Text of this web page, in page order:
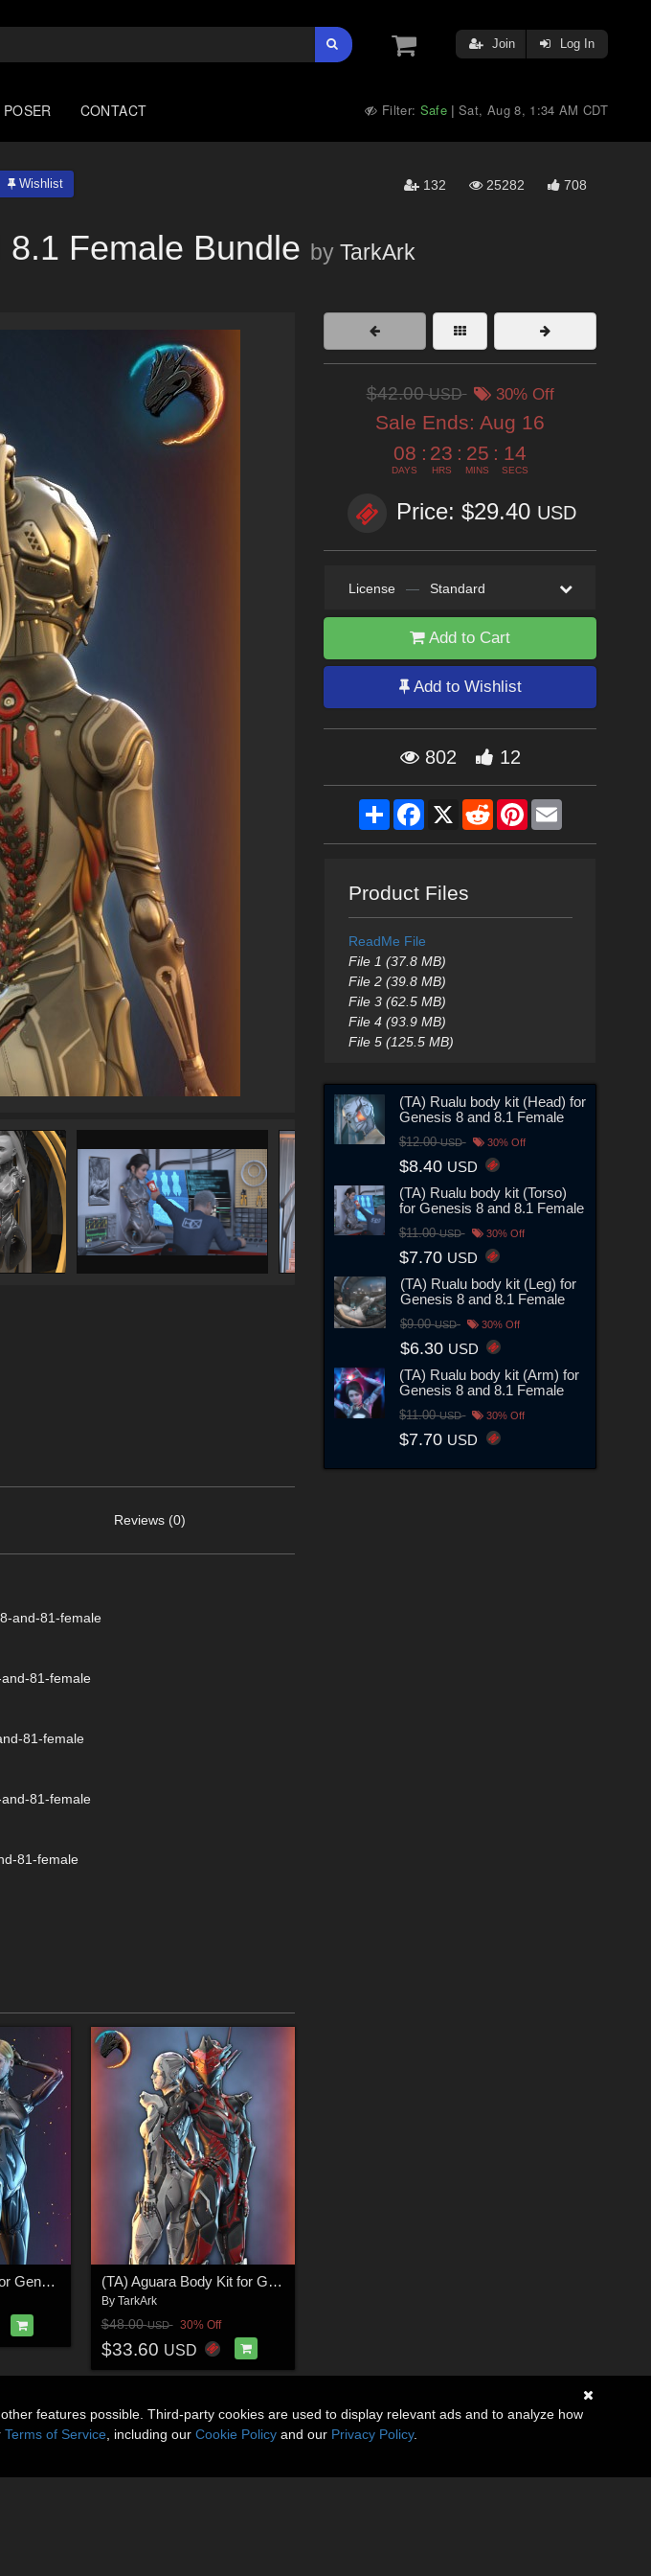
Join Log In
POSER CONTACT Filter: Safe |Sat, Aug 8, 1:34 AM CDT
Wishlist 132 25282 708
Female Bundle by TarkArk
Reviews (0)
and-81-female
81-female
81-female
81-female
81-female
(TA) Roc Body Kit for Genesis 8 and 8.1 Female V1.02 (TA) Aguara Body Kit for Genesis 8 and 8.1 Female
By TarkArk
$48.00USD 30% Off
$33.60 USD
$42.00USD 30% Off
Sale Ends: Aug 16
08
DAYS
: 23
HRS
: 25
MINS
: 12
SECS
Price: $29.40 USD
License — Standard
Add to Cart
Add to Wishlist
802 12
ShareFacebook
X RedditPinterestEmail
Product Files
ReadMe File
File 1 (37.8 MB)
File 2 (39.8 MB)
File 3 (62.5 MB)
File 4 (93.9 MB)
File 5 (125.5 MB)
(TA) Rualu body kit (Head) for
Genesis 8 and 8.1 Female
$12.00USD 30% Off
$8.40 USD
(TA) Rualu body kit (Torso)
for Genesis 8 and 8.1 Female
$11.00USD 30% Off
$7.70 USD
(TA) Rualu body kit (Leg) for
Genesis 8 and 8.1 Female
$9.00USD 30% Off
$6.30 USD
(TA) Rualu body kit (Arm) for
Genesis 8 and 8.1 Female
$11.00USD 30% Off
$7.70 USD
features possible. Third-party cookies are used to display relevant ads and to analyze how
Terms of Service , including our Cookie Policy and our Privacy Policy.